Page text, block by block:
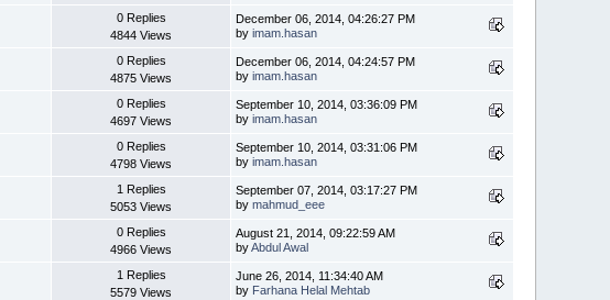
0 Replies
4844 Views
December 06, 2014, 04:26:27 PM
byimam.hasan
0 Replies
4875 Views
December 06, 2014, 04:24:57 PM
byimam.hasan
0 Replies
4697 Views
September 10, 2014, 03:36:09 PM
byimam.hasan
0 Replies
4798 Views
September 10, 2014, 03:31:06 PM
byimam.hasan
1 Replies
5053 Views
September 07, 2014, 03:17:27 PM
bymahmud_eee
0 Replies
4966 Views
August 21, 2014, 09:22:59 AM
byAbdul Awal
1 Replies
5579 Views
June 26, 2014, 11:34:40 AM
by Farhana Helal Mehtab